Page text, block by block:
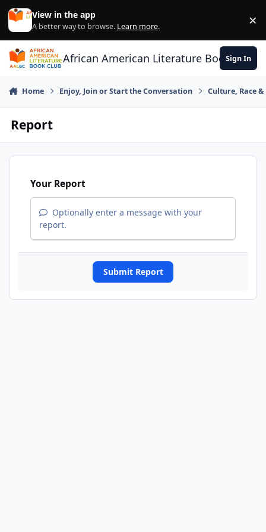
Skip to content
View in the app
A better way to browse. Learn more. ×
African American Literature Book Club
Sign In
Home Enjoy, Join or Start the Conversation Culture, Race
Report
Your Report
Optionally enter a message with your
report.
Submit Report